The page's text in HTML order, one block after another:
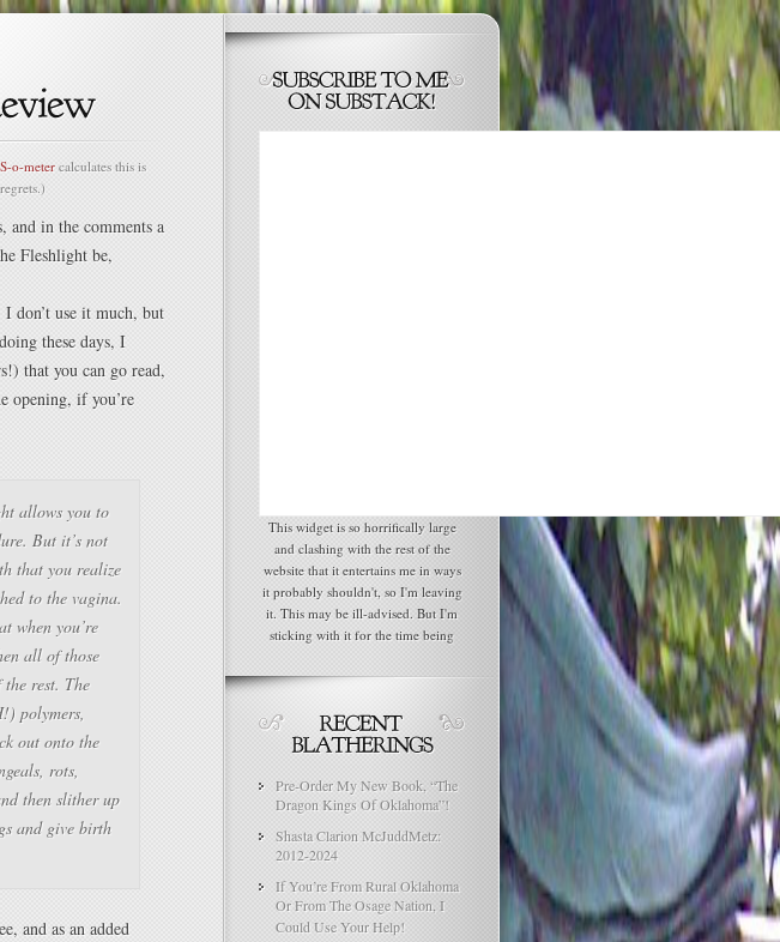
o-metercalculates this is
and in the comments a
Fleshlight be,
don’t use it much, but
these days, I
that you can go read,
opening, if you’re
allows you to
But it’s not
that you realize
to the vagina.
when you’re
all of those
rest. The
polymers,
out onto the
rots,
then slither up
and give birth
and as an added
This widget is so horrifically large
and clashing with the rest of the
website that it entertains me in ways
it probably shouldn't, so I'm leaving
it. This may be ill-advised. But I'm
sticking with it for the time being
Pre-Order My New Book, “The
Dragon Kings Of Oklahoma”!
Shasta Clarion McJuddMetz:
2012-2024
If You’re From Rural Oklahoma
Or From The Osage Nation, I
Could Use Your Help!